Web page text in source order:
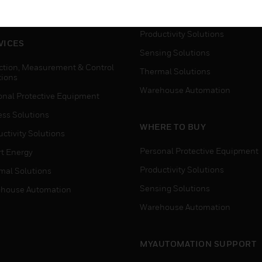
Measurement & Control
Protective Equipment
Solutions
Solutions
Energy
Solutions
Automation
Productivity Solutions
Sensing Solutions
Thermal Solutions
Warehouse Automation
WHERE TO BUY
Personal Protective Equipment
Productivity Solutions
Sensing Solutions
Warehouse Automation
MYAUTOMATION SUPPORT